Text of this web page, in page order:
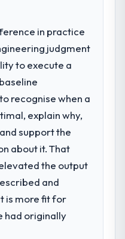
six months and
partner
build internally in
company provide
with adjacent
and quality
through to go-
with four existing
landscape. The
requiring
and
in practice
judgment
to execute a
recognise when a
explain why,
support the
about it. That
the output
and
is more fit for
had originally